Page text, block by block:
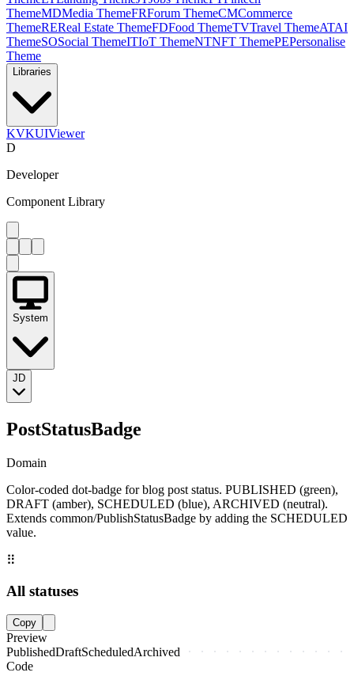
ThemeMDMedia ThemeFRForum ThemeCMCommerce
ThemeREReal Estate ThemeFDFood ThemeTVTravel ThemeATAI
ThemeSOSocial ThemeITIoT ThemeNTNFT ThemePEPersonalise
Theme
Libraries
KVKUIViewer
D
Developer
Component Library
System
JD
PostStatusBadge
Domain
Color-coded dot-badge for blog post status. PUBLISHED (green),
DRAFT (amber), SCHEDULED (blue), ARCHIVED (neutral).
Extends common/PublishStatusBadge by adding the SCHEDULED
value.
⠿
All statuses
Copy
Preview
PublishedDraftScheduledArchived
Code